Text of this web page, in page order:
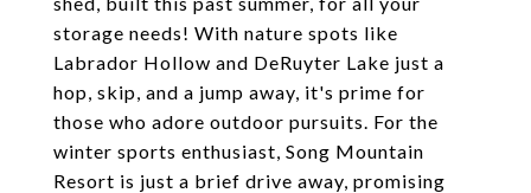
storage needs! With nature spots like
Labrador Hollow and DeRuyter Lake just a
hop, skip, and a jump away, it's prime for
those who adore outdoor pursuits. For the
winter sports enthusiast, Song Mountain
Resort is just a brief drive away, promising